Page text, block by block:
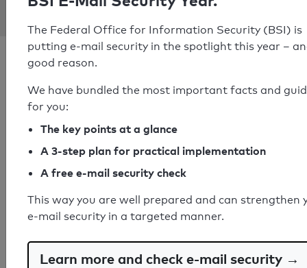
detha.de
Your SPF record check result
SPF record found
Syntax check: 0 errors
The Federal Office for Information Security (BSI) is
putting e-mail security in the spotlight this year –
good reason.
We have bundled the most important facts and
for you:
The key points at a glance
A 3-step plan for practical implementation
A free e-mail security check
This way you are well prepared and can strengthen
e-mail security in a targeted manner.
Learn more and check e-mail security →